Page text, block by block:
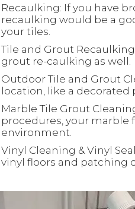
Recaulking: If you have
recaulking would be a
your tiles.
Tile and Grout
grout re-caulking as well.
Outdoor Tile and Grout
location, like a
Marble Tile Grout
procedures, your marble
environment.
Vinyl Cleaning & Vinyl
vinyl floors and patching